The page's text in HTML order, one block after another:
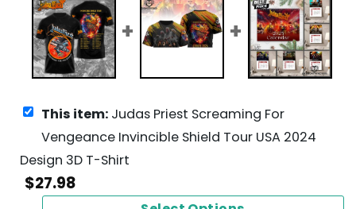
This item: Judas Priest Screaming For
Vengeance Invincible Shield Tour USA 2024
Design 3D T-Shirt
$27.98